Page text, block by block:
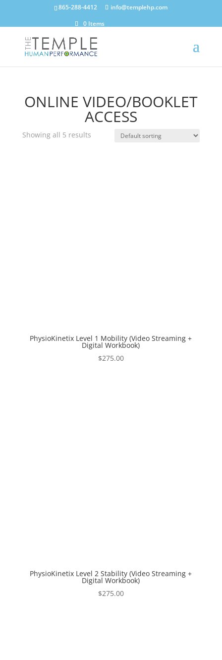
865-288-4412
info@templehp.com
0 Items
ONLINE VIDEO/BOOKLET
ACCESS
Showing all 5 results
PhysioKinetix Level 1 Mobility (Video Streaming +
Digital Workbook)
$275.00
PhysioKinetix Level 2 Stability (Video Streaming +
Digital Workbook)
$275.00